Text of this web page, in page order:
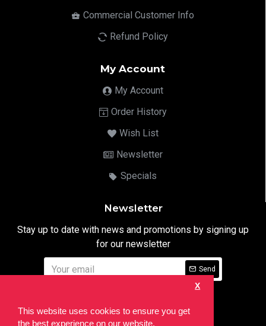
This website uses cookies to ensure you get
the best experience on our website.
X
Commercial Customer Info
Refund Policy
My Account
My Account
Order History
Wish List
Newsletter
Specials
Newsletter
Stay up to date with news and promotions by signing up
for our newsletter
Send